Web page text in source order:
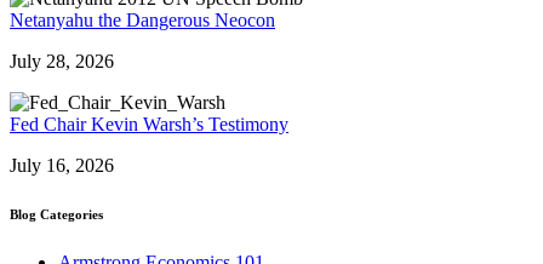
Netanyahu the Dangerous Neocon
July 28, 2026
Fed Chair Kevin Warsh’s Testimony
July 16, 2026
Blog Categories